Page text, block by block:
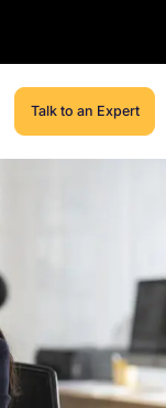
Talk to an Expert